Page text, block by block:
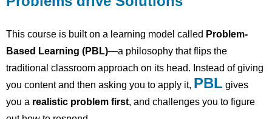
Solutions
course
on
a
model
This course is built on a learning model called Problem-
Based Learning (PBL)—a philosophy that flips the
traditional classroom approach on its head. Instead of giving
you content and then asking you to apply it, PBL gives
you a realistic problem first, and challenges you to figure